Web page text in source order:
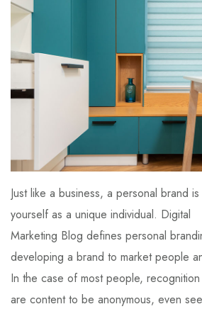
Just like a business, a personal brand
yourself as a unique individual. Digital
Marketing Blog defines personal
developing a brand to market people
In the case of most people, recognition
are content to be anonymous, even